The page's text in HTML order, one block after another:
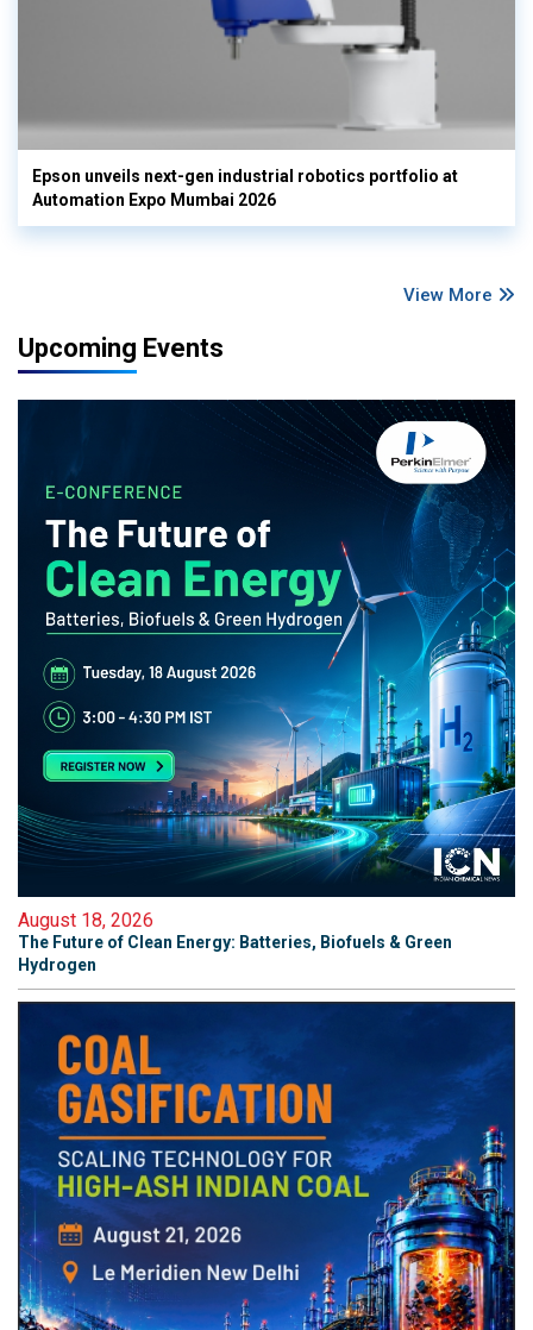
Epson unveils next-gen industrial robotics portfolio at
Automation Expo Mumbai 2026
View More
Upcoming Events
August 18, 2026
The Future of Clean Energy: Batteries, Biofuels & Green
Hydrogen